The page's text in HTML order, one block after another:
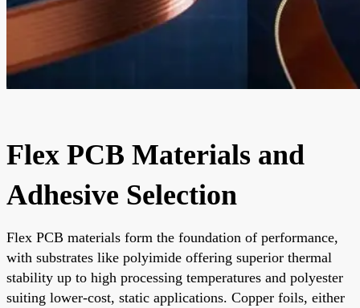
Flex PCB Materials and
Adhesive Selection
Flex PCB materials form the foundation of performance,
with substrates like polyimide offering superior thermal
stability up to high processing temperatures and polyester
suiting lower-cost, static applications. Copper foils, either